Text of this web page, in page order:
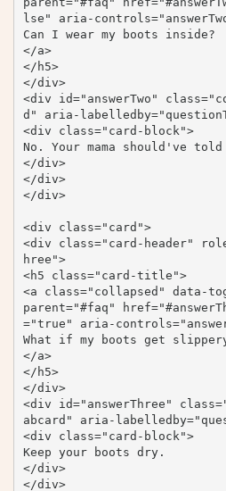
lse" aria-
Can I wear my boots inside?
</a>
</h5>
</div>
<div id="answerTwo"
d" aria-
<div class="card-block">
No. Your mama should've
</div>
</div>
</div>
<div class="card">
<div class="card-header"
hree">
<h5 class="card-title">
<a class="collapsed" data-
parent="#faq"
="true" aria-
What if my boots get slippery
</a>
</h5>
</div>
<div id="answerThree"
abcard" aria-
<div class="card-block">
Keep your boots dry.
</div>
</div>